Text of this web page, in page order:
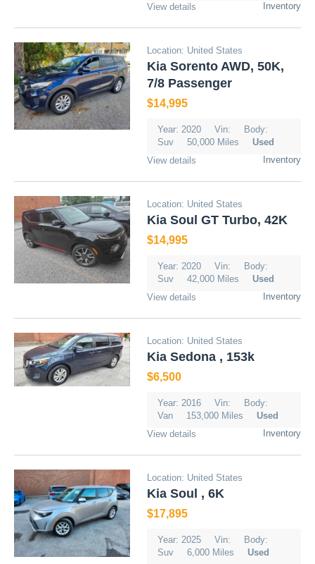
Inventory
View details
Location: United States
Kia Sorento AWD, 50K,
7/8 Passenger
$14,995
Year: 2020 Vin:
Body:
Suv
50,000 Miles
Used
Inventory
View details
Location: United States
Kia Soul GT Turbo, 42K
$14,995
Year: 2020 Vin:
Body:
Suv
42,000 Miles
Used
Inventory
View details
Location: United States
Kia Sedona , 153k
$6,500
Year: 2016 Vin:
Body:
Van
153,000 Miles
Used
Inventory
View details
Location: United States
Kia Soul , 6K
$17,895
Year: 2025 Vin:
Body:
Suv
6,000 Miles
Used